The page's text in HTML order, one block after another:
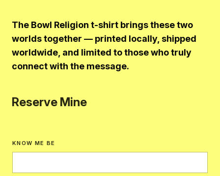
The Bowl Religion t-shirt brings these two
worlds together — printed locally, shipped
worldwide, and limited to those who truly
connect with the message.
Reserve Mine
KNOW ME BE